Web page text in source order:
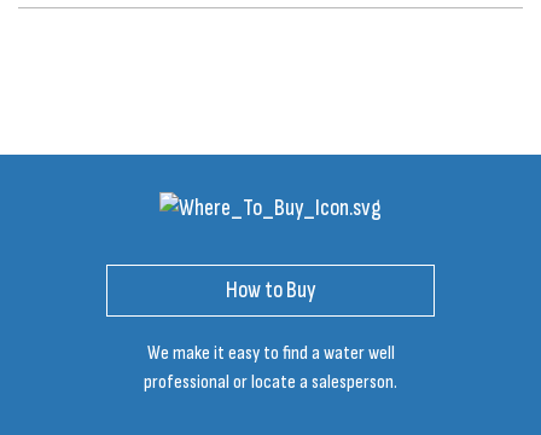
How to Buy
We make it easy to find a water well
professional or locate a salesperson.